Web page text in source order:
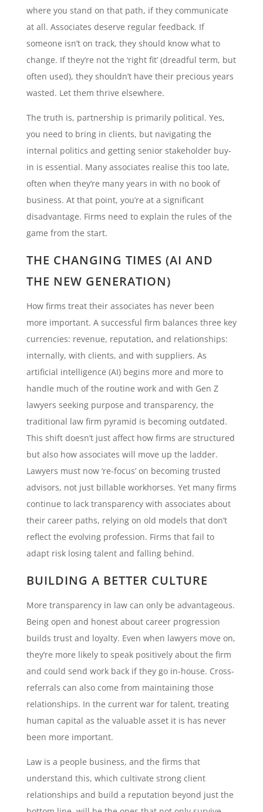
where you stand on that path, if they communicate
at all. Associates deserve regular feedback. If
someone isn’t on track, they should know what to
change. If they’re not the ‘right fit’ (dreadful term, but
often used), they shouldn’t have their precious years
wasted. Let them thrive elsewhere.
The truth is, partnership is primarily political. Yes,
you need to bring in clients, but navigating the
internal politics and getting senior stakeholder buy-
in is essential. Many associates realise this too late,
often when they’re many years in with no book of
business. At that point, you’re at a significant
disadvantage. Firms need to explain the rules of the
game from the start.
THE CHANGING TIMES (AI AND
THE NEW GENERATION)
How firms treat their associates has never been
more important. A successful firm balances three key
currencies: revenue, reputation, and relationships:
internally, with clients, and with suppliers. As
artificial intelligence (AI) begins more and more to
handle much of the routine work and with Gen Z
lawyers seeking purpose and transparency, the
traditional law firm pyramid is becoming outdated.
This shift doesn’t just affect how firms are structured
but also how associates will move up the ladder.
Lawyers must now ‘re-focus’ on becoming trusted
advisors, not just billable workhorses. Yet many firms
continue to lack transparency with associates about
their career paths, relying on old models that don’t
reflect the evolving profession. Firms that fail to
adapt risk losing talent and falling behind.
BUILDING A BETTER CULTURE
More transparency in law can only be advantageous.
Being open and honest about career progression
builds trust and loyalty. Even when lawyers move on,
they’re more likely to speak positively about the firm
and could send work back if they go in-house. Cross-
referrals can also come from maintaining those
relationships. In the current war for talent, treating
human capital as the valuable asset it is has never
been more important.
Law is a people business, and the firms that
understand this, which cultivate strong client
relationships and build a reputation beyond just the